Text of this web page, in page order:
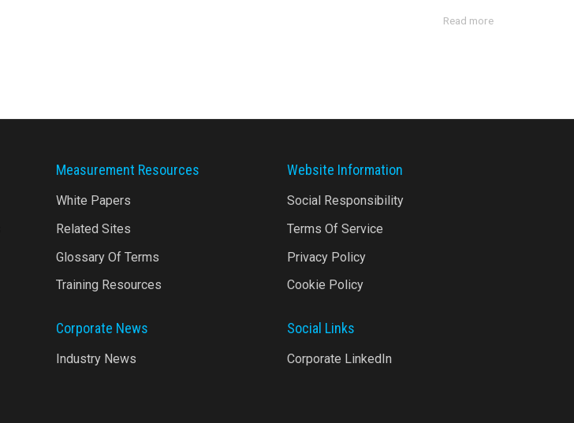
Read more
Measurement Resources
White Papers
Related Sites
Glossary Of Terms
Training Resources
Corporate News
Industry News
Website Information
Social Responsibility
Terms Of Service
Privacy Policy
Cookie Policy
Social Links
Corporate LinkedIn